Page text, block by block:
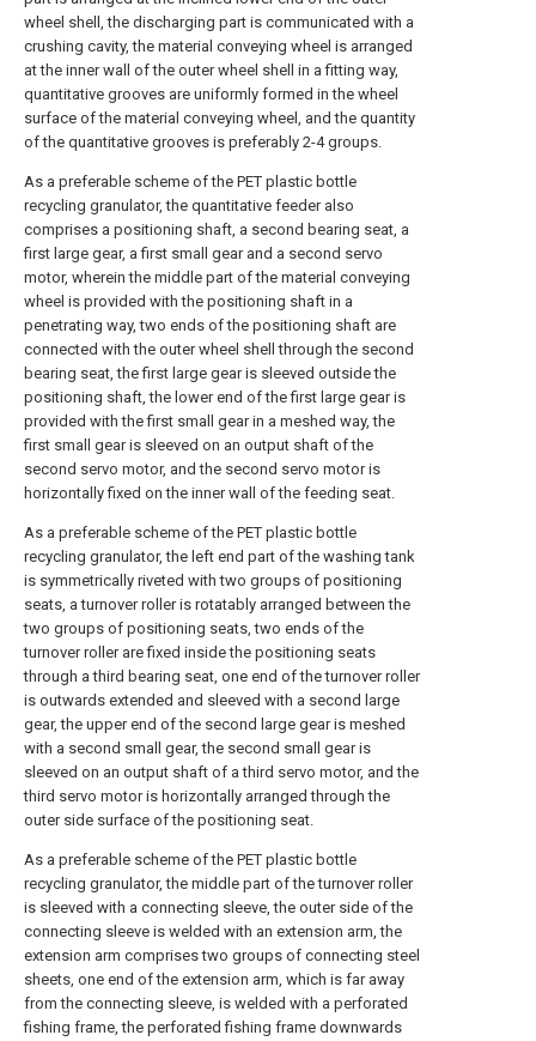
wheel shell, the discharging part is communicated with a
crushing cavity, the material conveying wheel is arranged
at the inner wall of the outer wheel shell in a fitting way,
quantitative grooves are uniformly formed in the wheel
surface of the material conveying wheel, and the quantity
of the quantitative grooves is preferably 2-4 groups.
As a preferable scheme of the PET plastic bottle
recycling granulator, the quantitative feeder also
comprises a positioning shaft, a second bearing seat, a
first large gear, a first small gear and a second servo
motor, wherein the middle part of the material conveying
wheel is provided with the positioning shaft in a
penetrating way, two ends of the positioning shaft are
connected with the outer wheel shell through the second
bearing seat, the first large gear is sleeved outside the
positioning shaft, the lower end of the first large gear is
provided with the first small gear in a meshed way, the
first small gear is sleeved on an output shaft of the
second servo motor, and the second servo motor is
horizontally fixed on the inner wall of the feeding seat.
As a preferable scheme of the PET plastic bottle
recycling granulator, the left end part of the washing tank
is symmetrically riveted with two groups of positioning
seats, a turnover roller is rotatably arranged between the
two groups of positioning seats, two ends of the
turnover roller are fixed inside the positioning seats
through a third bearing seat, one end of the turnover roller
is outwards extended and sleeved with a second large
gear, the upper end of the second large gear is meshed
with a second small gear, the second small gear is
sleeved on an output shaft of a third servo motor, and the
third servo motor is horizontally arranged through the
outer side surface of the positioning seat.
As a preferable scheme of the PET plastic bottle
recycling granulator, the middle part of the turnover roller
is sleeved with a connecting sleeve, the outer side of the
connecting sleeve is welded with an extension arm, the
extension arm comprises two groups of connecting steel
sheets, one end of the extension arm, which is far away
from the connecting sleeve, is welded with a perforated
fishing frame, the perforated fishing frame downwards